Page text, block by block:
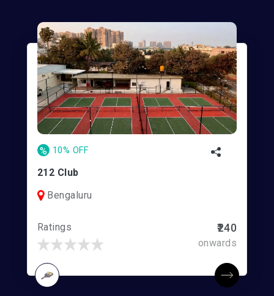
% 10% OFF
212 Club
Bengaluru
Ratings ₹240
onwards